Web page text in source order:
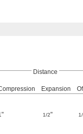
Distance
Expansion
1/2"